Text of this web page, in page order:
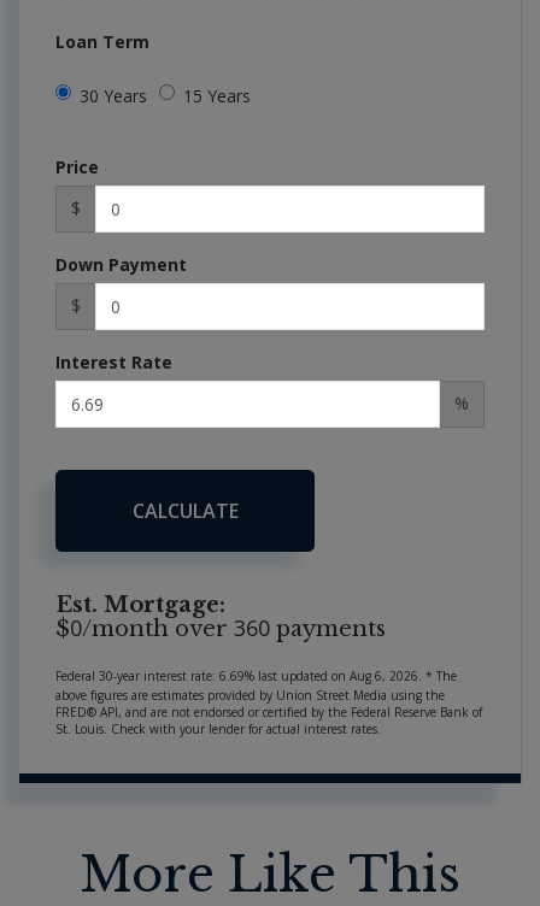
Loan Term
30 Years 15 Years
Price
$
Down Payment
$
Interest Rate
%
CALCULATE
Est. Mortgage:
$0/month over 360 payments
Federal 30-year interest rate: 6.69% last updated on Aug 6, 2026. * The
above figures are estimates provided by Union Street Media using the
FRED® API, and are not endorsed or certified by the Federal Reserve Bank of
St. Louis. Check with your lender for actual interest rates.
More Like This